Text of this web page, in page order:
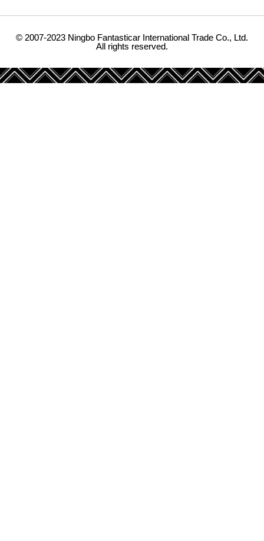
© 2007-2023 Ningbo Fantasticar International Trade Co., Ltd.
All rights reserved.